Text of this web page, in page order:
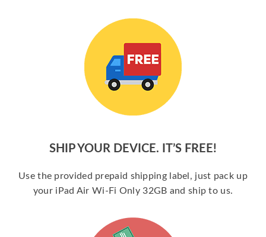
SHIP YOUR DEVICE. IT’S FREE!
Use the provided prepaid shipping label, just pack up
your iPad Air Wi-Fi Only 32GB and ship to us.